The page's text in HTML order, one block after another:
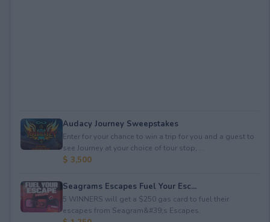
Audacy Journey Sweepstakes
Enter for your chance to win a trip for you and a guest to
see Journey at your choice of tour stop, ...
$ 3,500
Seagrams Escapes Fuel Your Esc...
5 WINNERS will get a $250 gas card to fuel their
escapes from Seagram&#39;s Escapes.